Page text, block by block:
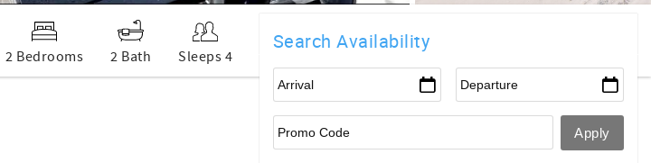
2 Bedrooms 2 Bath Sleeps 4
Search Availability